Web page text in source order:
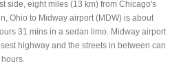
side, eight miles (13 km) from Chicago's
Ohio to Midway airport (MDW) is about
31 mins in a sedan limo. Midway airport
highway and the streets in between can